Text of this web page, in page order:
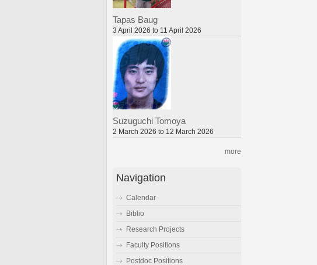
Tapas Baug
3 April 2026 to 11 April 2026
Suzuguchi Tomoya
2 March 2026 to 12 March 2026
more
Navigation
Calendar
Biblio
Research Projects
Faculty Positions
Postdoc Positions